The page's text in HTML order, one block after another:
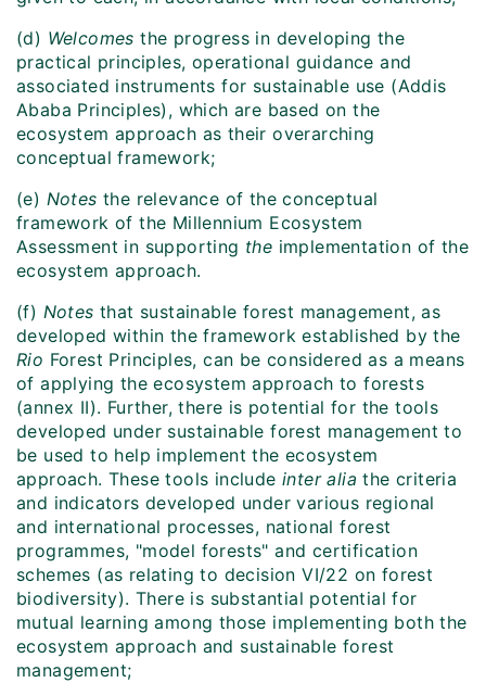
(d) Welcomes the progress in developing the
practical principles, operational guidance and
associated instruments for sustainable use (Addis
Ababa Principles), which are based on the
ecosystem approach as their overarching
conceptual framework;
(e) Notesthe relevance of the conceptual
framework of the Millennium Ecosystem
Assessment in supporting the implementation of the
ecosystem approach.
(f) Notes that sustainable forest management, as
developed within the framework established by the
Rio Forest Principles, can be considered as a means
of applying the ecosystem approach to forests
(annex II). Further, there is potential for the tools
developed under sustainable forest management to
be used to help implement the ecosystem
approach. These tools include inter aliathe criteria
and indicators developed under various regional
and international processes, national forest
programmes, "model forests" and certification
schemes (as relating to decision VI/22 on forest
biodiversity). There is substantial potential for
mutual learning among those implementing both the
ecosystem approach and sustainable forest
management;